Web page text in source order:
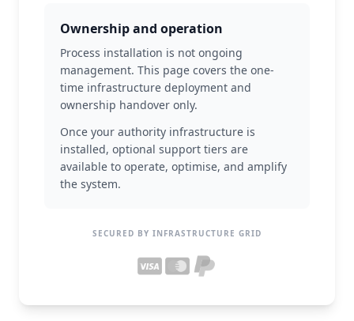
Ownership and operation
Process installation is not ongoing
management. This page covers the one-
time infrastructure deployment and
ownership handover only.
Once your authority infrastructure is
installed, optional support tiers are
available to operate, optimise, and amplify
the system.
SECURED BY INFRASTRUCTURE GRID